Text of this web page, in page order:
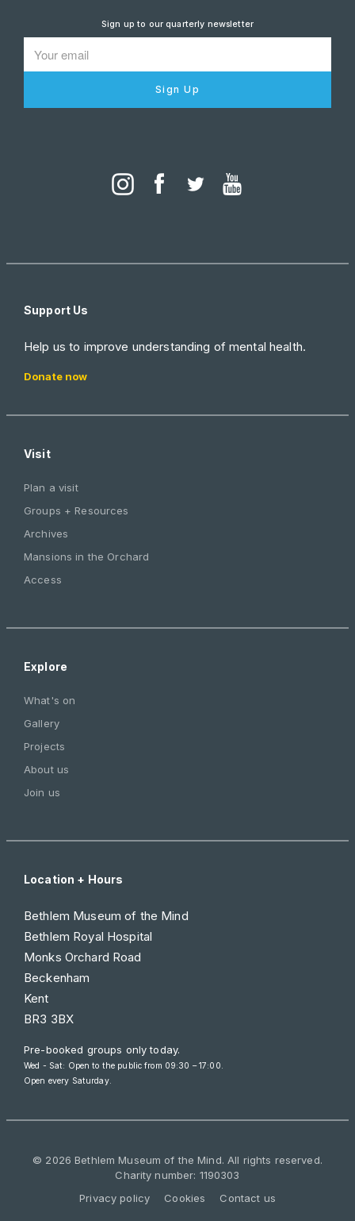
Sign up to our quarterly newsletter
Sign Up
Support Us
Help us to improve understanding of mental health.
Donate now
Visit
Plan a visit
Groups + Resources
Archives
Mansions in the Orchard
Access
Explore
What's on
Gallery
Projects
About us
Join us
Location + Hours
Bethlem Museum of the Mind
Bethlem Royal Hospital
Monks Orchard Road
Beckenham
Kent
BR3 3BX
Pre-booked groups only today.
Wed - Sat: Open to the public from 09:30 – 17:00.
Open every Saturday.
© 2026 Bethlem Museum of the Mind. All rights reserved.
Charity number: 1190303
Privacy policy
Cookies Contact us